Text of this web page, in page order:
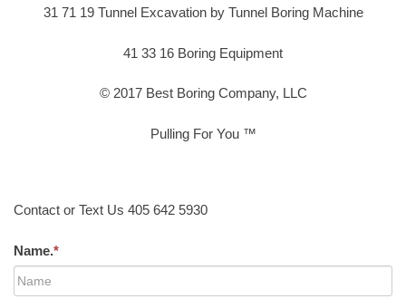
31 71 19 Tunnel Excavation by Tunnel Boring Machine
41 33 16 Boring Equipment
© 2017 Best Boring Company, LLC
Pulling For You ™
Contact or Text Us 405 642 5930
Name.*